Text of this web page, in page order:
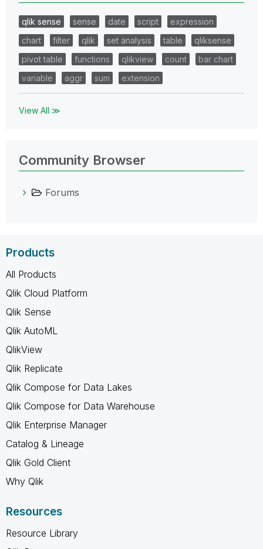
qlik sense sense date script
expression
chart
filter qlik set analysis table
qliksense
pivot table
functions qlikview count
bar chart
variable
aggr sum extension
View All ≫
Community Browser
Forums
Products
All Products
Qlik Cloud Platform
Qlik Sense
Qlik AutoML
QlikView
Qlik Replicate
Qlik Compose for Data Lakes
Qlik Compose for Data Warehouse
Qlik Enterprise Manager
Catalog & Lineage
Qlik Gold Client
Why Qlik
Resources
Resource Library